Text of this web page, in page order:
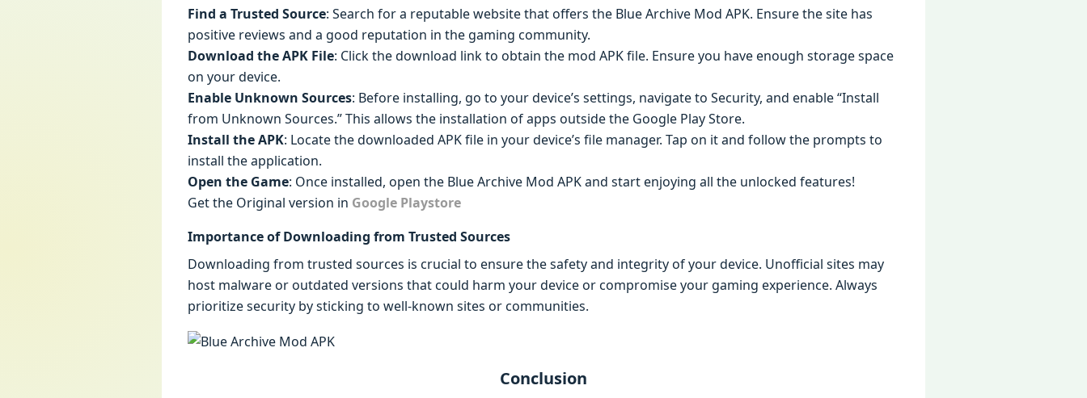
Find a Trusted Source: Search for a reputable website that offers the Blue Archive Mod APK. Ensure the site has
positive reviews and a good reputation in the gaming community.
Download the APK File: Click the download link to obtain the mod APK file. Ensure you have enough storage space
on your device.
Enable Unknown Sources: Before installing, go to your device’s settings, navigate to Security, and enable “Install
from Unknown Sources.” This allows the installation of apps outside the Google Play Store.
Install the APK: Locate the downloaded APK file in your device’s file manager. Tap on it and follow the prompts to
install the application.
Open the Game: Once installed, open the Blue Archive Mod APK and start enjoying all the unlocked features!
Get the Original version in Google Playstore
Importance of Downloading from Trusted Sources
Downloading from trusted sources is crucial to ensure the safety and integrity of your device. Unofficial sites may
host malware or outdated versions that could harm your device or compromise your gaming experience. Always
prioritize security by sticking to well-known sites or communities.
Conclusion